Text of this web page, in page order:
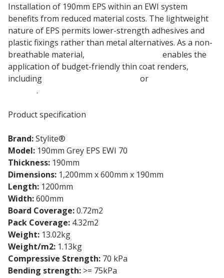
Installation of 190mm EPS within an EWI system
benefits from reduced material costs. The lightweight
nature of EPS permits lower-strength adhesives and
plastic fixings rather than metal alternatives. As a non-
breathable material,
enables the
application of budget-friendly thin coat renders,
including
or
.
Product specification
Brand:Stylite®
Model: 190mm Grey EPS EWI 70
Thickness: 190mm
Dimensions: 1,200mm x 600mm x 190mm
Length: 1200mm
Width:600mm
Board Coverage:0.72m2
Pack Coverage: 4.32m2
Weight: 13.02kg
Weight/m2: 1.13kg
Compressive Strength: 70 kPa
Bending strength: >= 75kPa